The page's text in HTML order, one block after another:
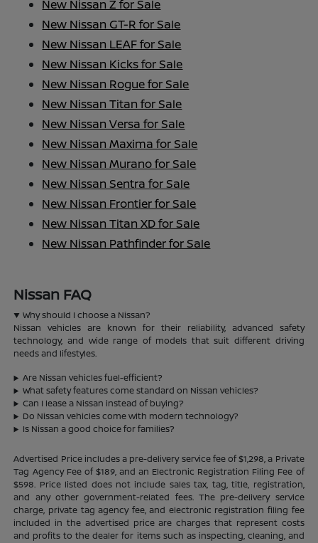
New Nissan Z for Sale
New Nissan GT-R for Sale
New Nissan LEAF for Sale
New Nissan Kicks for Sale
New Nissan Rogue for Sale
New Nissan Titan for Sale
New Nissan Versa for Sale
New Nissan Maxima for Sale
New Nissan Murano for Sale
New Nissan Sentra for Sale
New Nissan Frontier for Sale
New Nissan Titan XD for Sale
New Nissan Pathfinder for Sale
Nissan FAQ
Why should I choose a Nissan?
Nissan vehicles are known for their reliability, advanced safety
technology, and wide range of models that suit different driving
needs and lifestyles.
Are Nissan vehicles fuel-efficient?
What safety features come standard on Nissan vehicles?
Can I lease a Nissan instead of buying?
Do Nissan vehicles come with modern technology?
Is Nissan a good choice for families?
Advertised Price includes a pre-delivery service fee of $1,298, a Private
Tag Agency Fee of $189, and an Electronic Registration Filing Fee of
$598. Price listed does not include sales tax, tag, title, registration,
and any other government-related fees. The pre-delivery service
charge, private tag agency fee, and electronic registration filing fee
included in the advertised price are charges that represent costs
and profits to the dealer for items such as inspecting, cleaning, and